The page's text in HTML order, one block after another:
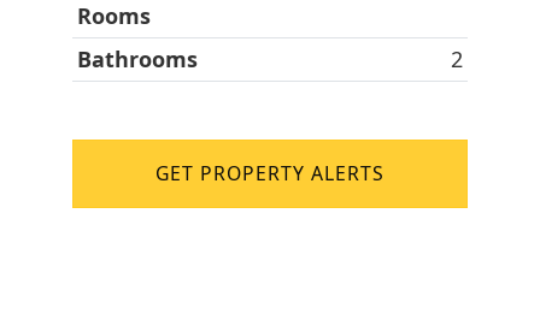
Rooms
Bathrooms 2
GET PROPERTY ALERTS